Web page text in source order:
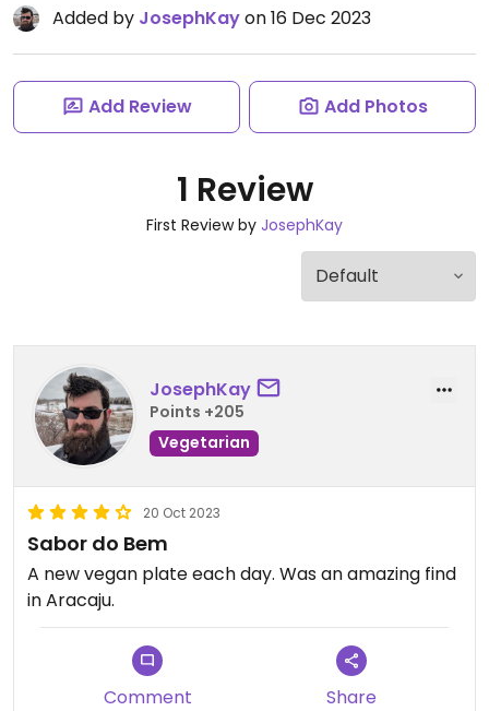
Added by JosephKayon 16 Dec 2023
Add Review Add Photos
1 Review
First Review by JosephKay
JosephKay
Points +205
Vegetarian
20 Oct 2023
Sabor do Bem
A new vegan plate each day. Was an amazing find
in Aracaju.
Comment Share